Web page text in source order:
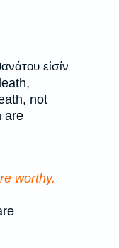
εἰσίν
not
are
worthy.